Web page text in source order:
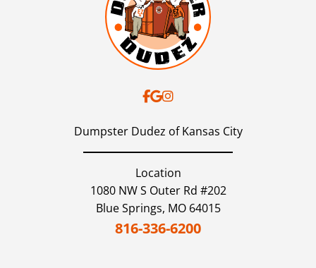
Dumpster Dudez of Kansas City
Location
1080 NW S Outer Rd #202
Blue Springs, MO 64015
816-336-6200